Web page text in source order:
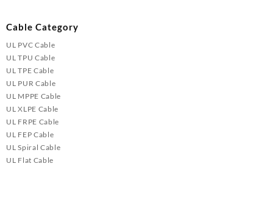
Cable Category
UL PVC Cable
UL TPU Cable
UL TPE Cable
UL PUR Cable
UL MPPE Cable
UL XLPE Cable
UL FRPE Cable
UL FEP Cable
UL Spiral Cable
UL Flat Cable